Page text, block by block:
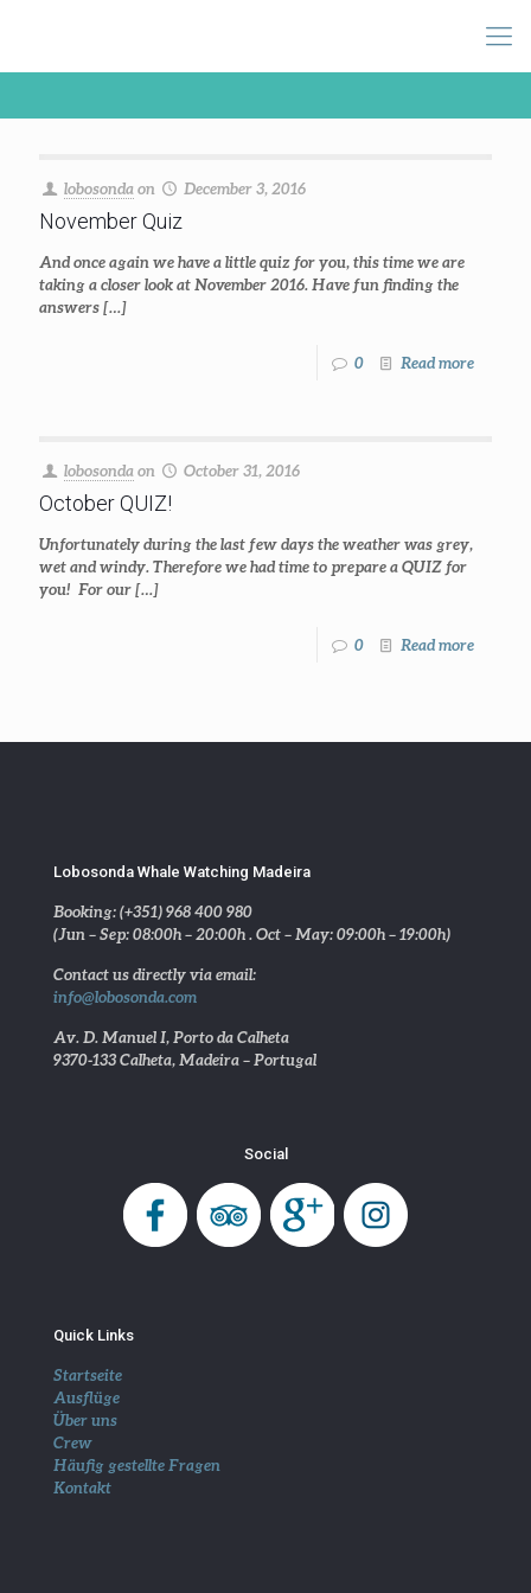
lobosonda on December 3, 2016
November Quiz
And once again we have a little quiz for you, this time we are
taking a closer look at November 2016. Have fun finding the
answers[…]
0 Read more
lobosonda on October 31, 2016
October QUIZ!
Unfortunately during the last few days the weather was grey,
wet and windy. Therefore we had time to prepare a QUIZ for
you! For our[…]
0 Read more
Lobosonda Whale Watching Madeira
Booking: (+351) 968 400 980
(Jun – Sep: 08:00h – 20:00h . Oct – May: 09:00h – 19:00h)
Contact us directly via email:
info@lobosonda.com
Av. D. Manuel I, Porto da Calheta
9370-133 Calheta, Madeira – Portugal
Social
Quick Links
Startseite
Ausflüge
Über uns
Crew
Häufig gestellte Fragen
Kontakt